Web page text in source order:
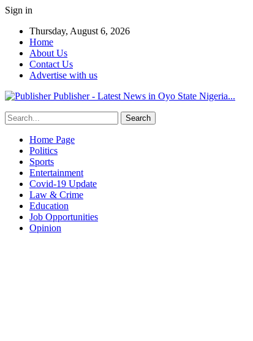
Sign in
Thursday, August 6, 2026
Home
About Us
Contact Us
Advertise with us
Publisher - Latest News in Oyo State Nigeria...
Home Page
Politics
Sports
Entertainment
Covid-19 Update
Law & Crime
Education
Job Opportunities
Opinion